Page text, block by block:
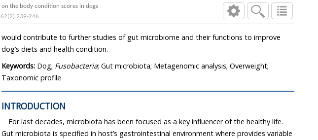
Difference of gut microbiota composition based on the body condition scores in dogs
62(2):239-246
would contribute to further studies of gut microbiome and their functions to improve
dog’s diets and health condition.
Keywords: Dog; Fusobacteria; Gut microbiota; Metagenomic analysis; Overweight;
Taxonomic profile
INTRODUCTION
For last decades, microbiota has been focused as a key influencer of the healthy life.
Gut microbiota is specified in host’s gastrointestinal environment where provides variable